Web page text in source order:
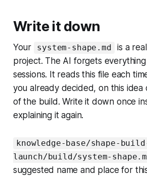
Write it down
Your system-shape.md
is a
project. The AI forgets
sessions. It reads this file each
you already decided, on this
of the build. Write it down once
explaining it again.
knowledge-base/shape-
launch/build/system-
suggested name and place for